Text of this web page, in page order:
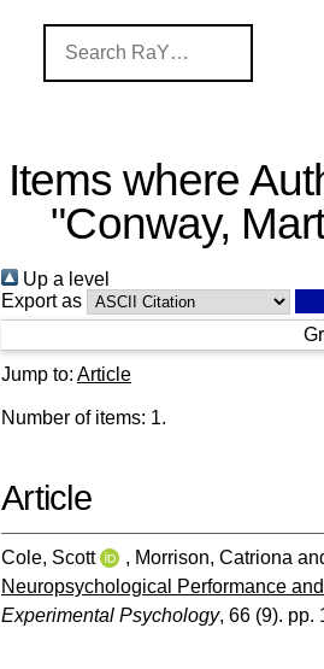
Items where
"Conway,
Up a level
Export as
Jump to: Article
Number of items: 1.
Article
Cole, Scott , Morrison, Catriona
Neuropsychological Performance
Experimental Psychology, 66 (9). pp.